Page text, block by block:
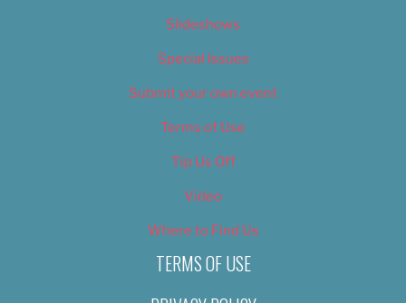
Slideshows
Special Issues
Submit your own event
Terms of Use
Tip Us Off
Video
Where to Find Us
TERMS OF USE